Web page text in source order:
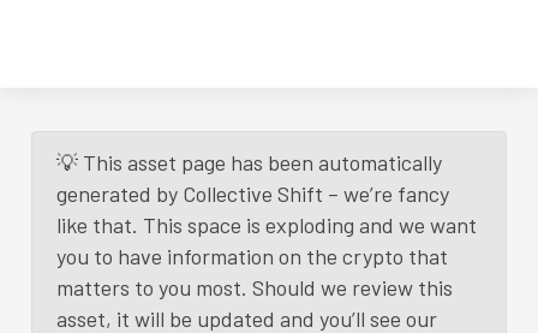
💡 This asset page has been automatically
generated by Collective Shift – we’re fancy
like that. This space is exploding and we want
you to have information on the crypto that
matters to you most. Should we review this
asset, it will be updated and you’ll see our